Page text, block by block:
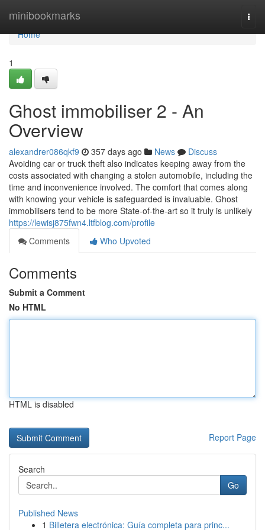
minibookmarks
Home
Home
1
Ghost immobiliser 2 - An
Overview
alexandrer086qkf9 357 days ago News
Discuss
Avoiding car or truck theft also indicates keeping away from the
costs associated with changing a stolen automobile, including the
time and inconvenience involved. The comfort that comes along
with knowing your vehicle is safeguarded is invaluable. Ghost
immobilisers tend to be more State-of-the-art so it truly is unlikely
https://lewisj875fwn4.ltfblog.com/profile
Comments
Who Upvoted
Comments
Submit a Comment
No HTML
HTML is disabled
Report Page
Search
Go
Published News
1 Billetera electrónica: Guía completa para princ...